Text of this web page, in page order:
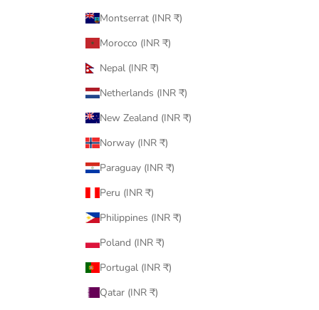
Montserrat (INR ₹)
Morocco (INR ₹)
Nepal (INR ₹)
Netherlands (INR ₹)
New Zealand (INR ₹)
Norway (INR ₹)
Paraguay (INR ₹)
Peru (INR ₹)
Philippines (INR ₹)
Poland (INR ₹)
Portugal (INR ₹)
Qatar (INR ₹)